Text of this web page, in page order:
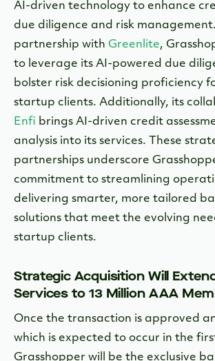
AI-driven technology to enhance
due diligence and risk
partnership with Greenlite,
to leverage its AI-powered due
bolster risk decisioning proficiency
startup clients. Additionally, its
Enfi brings AI-driven credit
analysis into its services. These
partnerships underscore
commitment to streamlining
delivering smarter, more tailored
solutions that meet the evolving
startup clients.
Strategic Acquisition Will
Services to 13 Million AAA
Once the transaction is approved
which is expected to occur in the
Grasshopper will be the exclusive